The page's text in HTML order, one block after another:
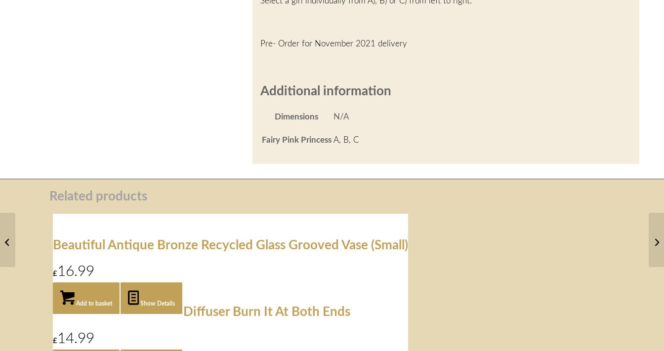
Pre- Order for November 2021 delivery
Additional information
Dimensions N/A
Fairy Pink Princess A, B, C
Related products
Beautiful Antique Bronze Recycled Glass Grooved Vase (Small)
£ 16.99
Add to basket Show Details
Diffuser Burn It At Both Ends
£ 14.99
Daughter
Wall Art